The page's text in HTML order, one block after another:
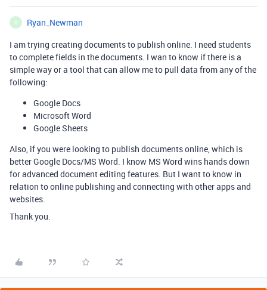
R
Ryan_Newman
I am trying creating documents to publish online. I need students
to complete fields in the documents. I wan to know if there is a
simple way or a tool that can allow me to pull data from any of the
following:
Google Docs
Microsoft Word
Google Sheets
Also, if you were looking to publish documents online, which is
better Google Docs/MS Word. I know MS Word wins hands down
for advanced document editing features. But I want to know in
relation to online publishing and connecting with other apps and
websites.
Thank you.